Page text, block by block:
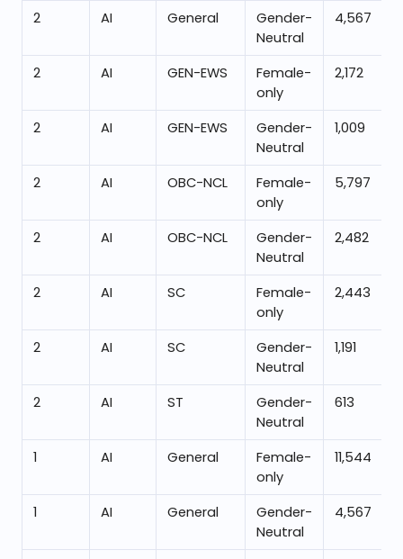
2 AI General
Gender-
Neutral
4,567
2 AI GEN-EWS
Female-
only
2,172
2 AI GEN-EWS
Gender-
Neutral
1,009
2 AI OBC-NCL
Female-
only
5,797
2 AI OBC-NCL
Gender-
Neutral
2,482
2 AI SC
Female-
only
2,443
2 AI SC
Gender-
Neutral
1,191
2 AI ST
Gender-
Neutral
613
1 AI General
Female-
only
11,544
1 AI General
Gender-
Neutral
4,567